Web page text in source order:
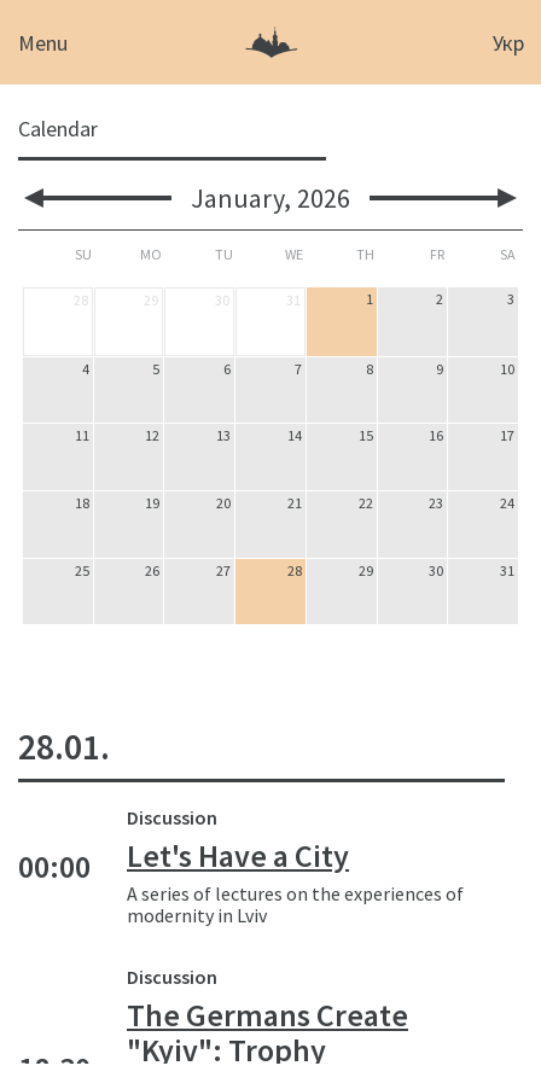
Menu Укр
Calendar
January, 2026
SU MO TU WE TH FR SA
28 29 30 31 1 2 3
4 5 6 7 8 9 10
11 12 13 14 15 16 17
18 19 20 21 22 23 24
25 26 27 28 29 30 31
28.01.
00:00
Discussion
Let's Have a City
A series of lectures on the experiences of
modernity in Lviv
18:30
Discussion
The Germans Create
"Kyiv": Trophy